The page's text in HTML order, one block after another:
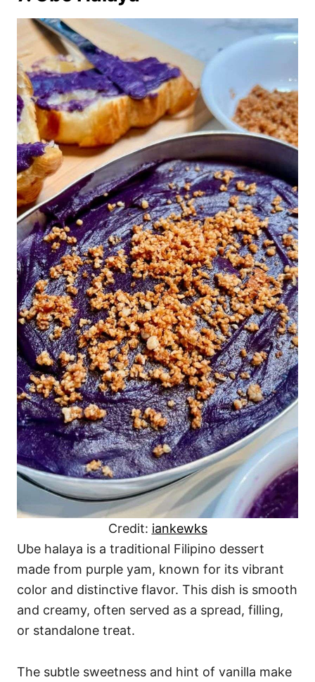
Credit: iankewks
Ube halaya is a traditional Filipino dessert
made from purple yam, known for its vibrant
color and distinctive flavor. This dish is smooth
and creamy, often served as a spread, filling,
or standalone treat.
The subtle sweetness and hint of vanilla make